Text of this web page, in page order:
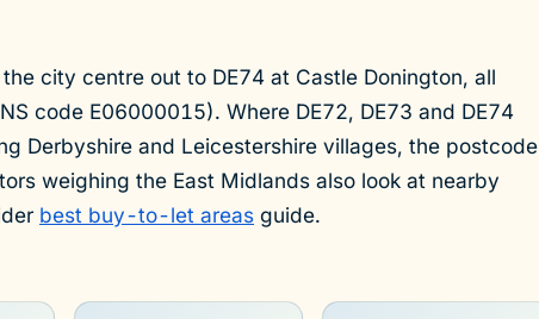
city centre out to DE74 at Castle Donington, all
code E06000015). Where DE72, DE73 and DE74
Derbyshire and Leicestershire villages, the postcode
weighing the East Midlands also look at nearby
best buy-to-let areasguide.